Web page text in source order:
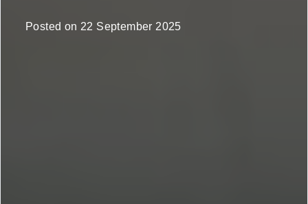
Posted on 22 September 2025